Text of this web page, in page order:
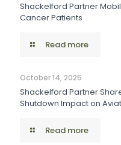
Shackelford Partner
Cancer Patients
Read more
October 14, 2025
Shackelford Partner
Shutdown Impact on
Read more